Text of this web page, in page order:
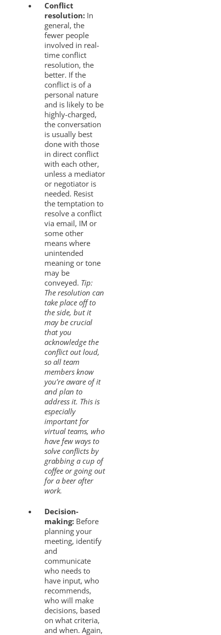
Conflict
resolution: In
general, the
fewer people
involved in real-
time conflict
resolution, the
better. If the
conflict is of a
personal nature
and is likely to be
highly-charged,
the conversation
is usually best
done with those
in direct conflict
with each other,
unless a mediator
or negotiator is
needed. Resist
the temptation to
resolve a conflict
via email, IM or
some other
means where
unintended
meaning or tone
may be
conveyed. Tip:
The resolution can
take place off to
the side, but it
may be crucial
that you
acknowledge the
conflict out loud,
so all team
members know
you’re aware of it
and plan to
address it. This is
especially
important for
virtual teams, who
have few ways to
solve conflicts by
grabbing a cup of
coffee or going out
for a beer after
work.
Decision-
making: Before
planning your
meeting, identify
and
communicate
who needs to
have input, who
recommends,
who will make
decisions, based
on what criteria,
and when. Again,